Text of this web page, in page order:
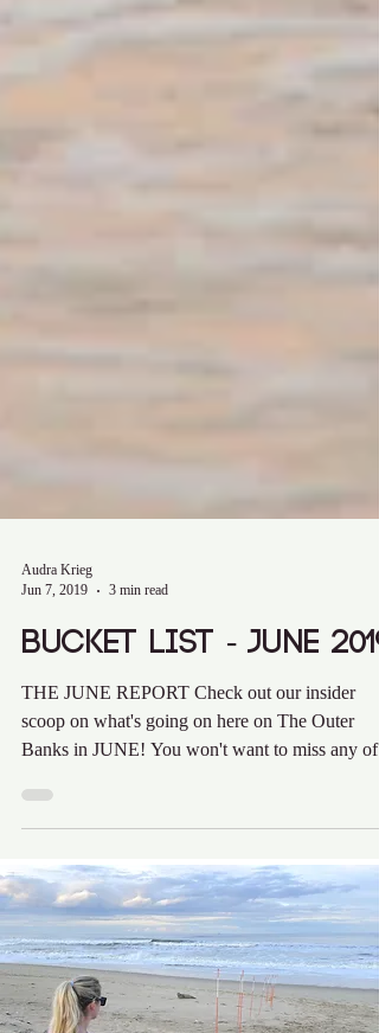
Jun 7, 2019
3 min read
Bucket List - June 2019
THE JUNE REPORT Check out our insider
Banks in JUNE! You won't want to miss any of
these hot...